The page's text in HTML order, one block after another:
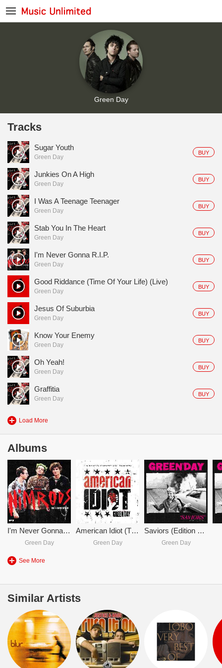
Green Day
Tracks
BUY
Sugar Youth
Green Day
BUY
Junkies On A High
Green Day
BUY
I Was A Teenage Teenager
Green Day
BUY
Stab You In The Heart
Green Day
BUY
I'm Never Gonna R.I.P.
Green Day
BUY
Good Riddance (Time Of Your Life) (Live)
Green Day
BUY
Jesus Of Suburbia
Green Day
BUY
Know Your Enemy
Green Day
BUY
Oh Yeah!
Green Day
BUY
Graffitia
Green Day
Load More
Albums
I'm Never Gonna R.I.P.
Green Day
American Idiot (The Original Broadway Cast Recording)
Green Day
Saviors (Edition De Luxe)
Green Day
See More
Similar Artists